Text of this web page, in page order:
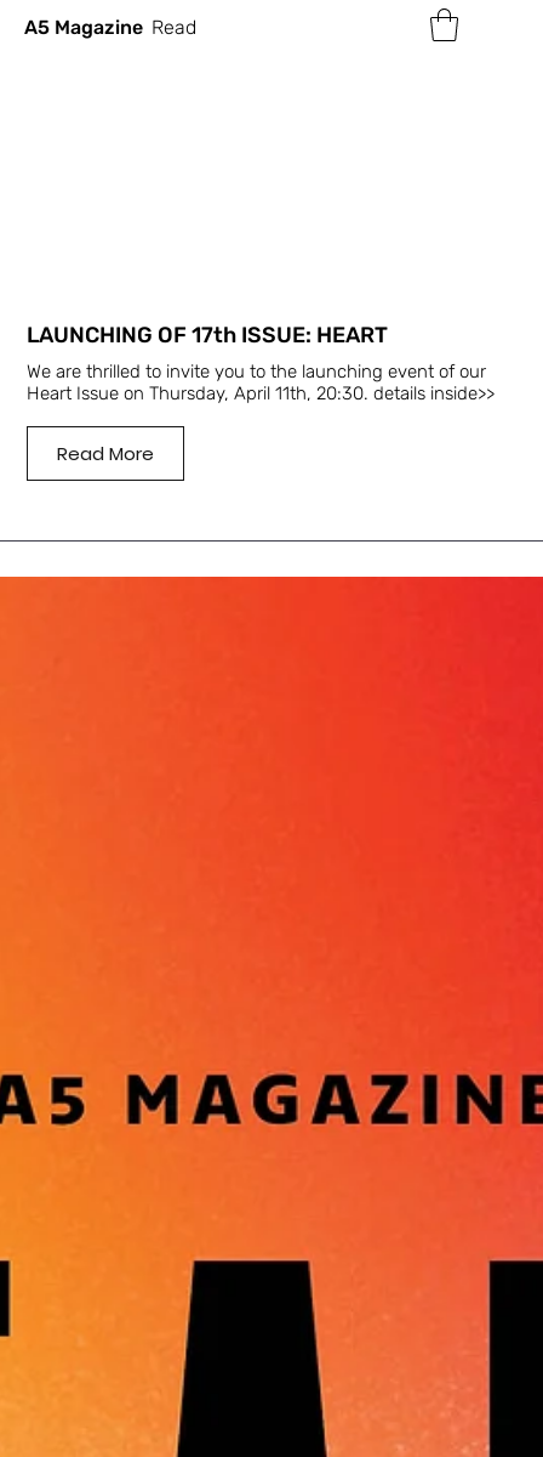
A5 Magazine Read
LAUNCHING OF 17th ISSUE: HEART
We are thrilled to invite you to the launching event of our
Heart Issue on Thursday, April 11th, 20:30. details inside>>
Read More